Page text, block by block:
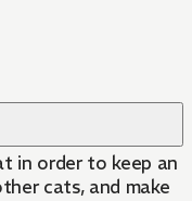
in order to keep an
cats, and make